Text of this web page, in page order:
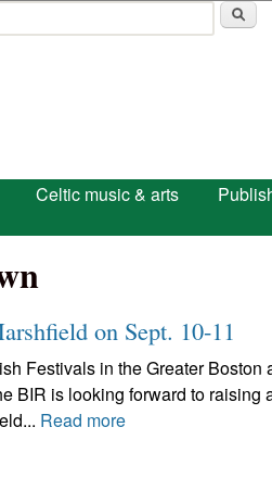
form
Celtic music & arts
on Sept. 10-11
Festivals in the Greater
BIR is looking forward to raising
Read more